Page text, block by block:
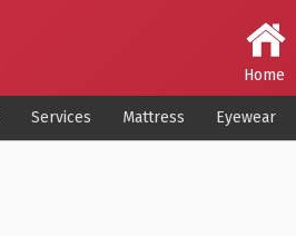
Home
Services Mattress Eyewear